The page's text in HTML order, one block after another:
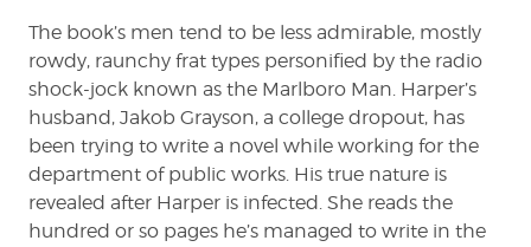
The book’s men tend to be less admirable, mostly
rowdy, raunchy frat types personified by the radio
shock-jock known as the Marlboro Man. Harper’s
husband, Jakob Grayson, a college dropout, has
been trying to write a novel while working for the
department of public works. His true nature is
revealed after Harper is infected. She reads the
hundred or so pages he’s managed to write in the